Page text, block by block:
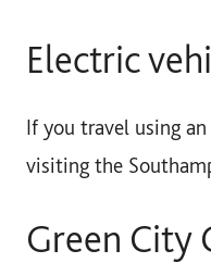
Electric
If you travel using
visiting the
Green City